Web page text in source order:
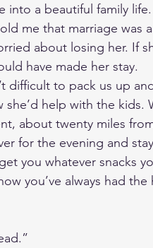
a beautiful family
me that marriage was
about losing her. If
have made her stay.
difficult to pack us up
help with the kids.
about twenty miles from
for the evening and
you whatever snacks
you’ve always had